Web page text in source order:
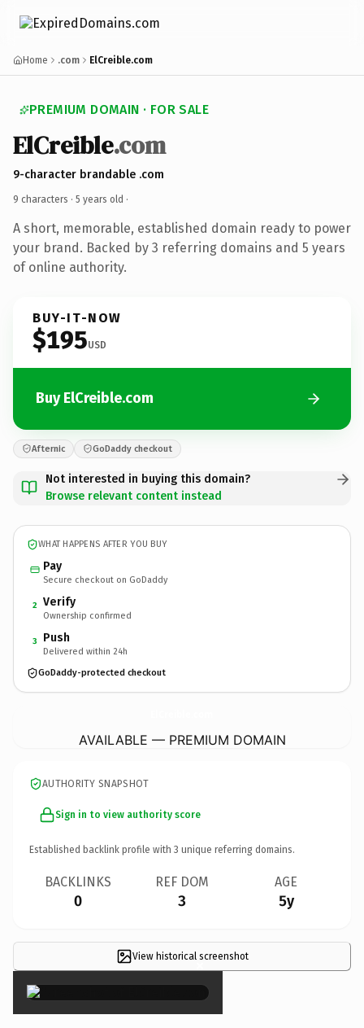
Home .com ElCreible.com
PREMIUM DOMAIN · FOR SALE
ElCreible.com
9-character brandable .com
9 characters · 5 years old ·
A short, memorable, established domain ready to power
your brand. Backed by 3 referring domains and 5 years
of online authority.
BUY-IT-NOW
$195USD
Buy ElCreible.com
Afternic GoDaddy checkout
Not interested in buying this domain?
Browse relevant content instead
WHAT HAPPENS AFTER YOU BUY
Pay
Secure checkout on GoDaddy
2 Verify
Ownership confirmed
3 Push
Delivered within 24h
GoDaddy-protected checkout
AVAILABLE — PREMIUM DOMAIN
AUTHORITY SNAPSHOT
Sign in to view authority score
Established backlink profile with 3 unique referring domains.
BACKLINKS
0
REF DOM
3
AGE
5y
View historical screenshot
×